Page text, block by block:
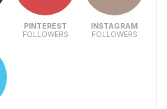
PINTEREST
FOLLOWERS
INSTAGRAM
FOLLOWERS